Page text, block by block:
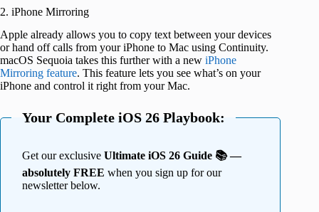
2. iPhone Mirroring
Apple already allows you to copy text between your devices
or hand off calls from your iPhone to Mac using Continuity.
macOS Sequoia takes this further with a new iPhone
Mirroring feature. This feature lets you see what’s on your
iPhone and control it right from your Mac.
Your Complete iOS 26 Playbook:
Get our exclusive Ultimate iOS 26 Guide 📚 —
absolutely FREE when you sign up for our
newsletter below.